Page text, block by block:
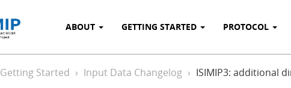
ABOUT GETTING STARTED PROTOCOL
Getting Started Input Data Changelog ISIMIP3: additional